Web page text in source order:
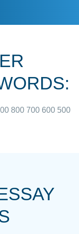
I could not
800 700 600 500